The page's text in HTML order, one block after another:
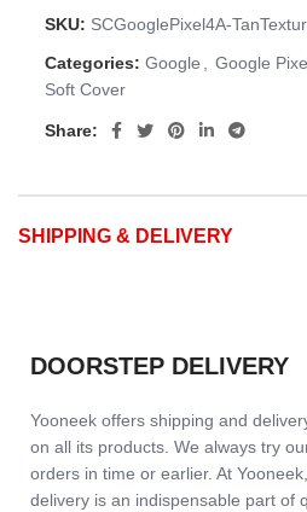
SKU: SCGooglePixel4A-
Categories: Google Google
Soft Cover
Share:
SHIPPING & DELIVERY
DOORSTEP DELIVERY
Yooneek offers shipping and
on all its products. We always try
orders in time or earlier. At
delivery is an indispensable part of